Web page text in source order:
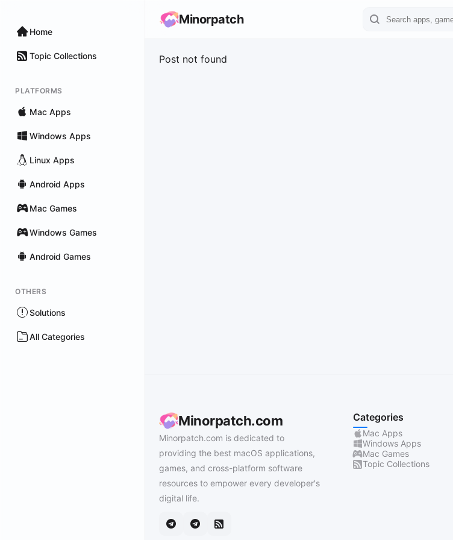
Home
Topic Collections
PLATFORMS
Mac Apps
Windows Apps
Linux Apps
Android Apps
Mac Games
Windows Games
Android Games
OTHERS
Solutions
All Categories
Minorpatch
Post not found
Minorpatch.com
Minorpatch.com is dedicated to
providing the best macOS applications,
games, and cross-platform software
resources to empower every developer's
digital life.
Categories
Mac Apps
Windows Apps
Mac Games
Topic Collections